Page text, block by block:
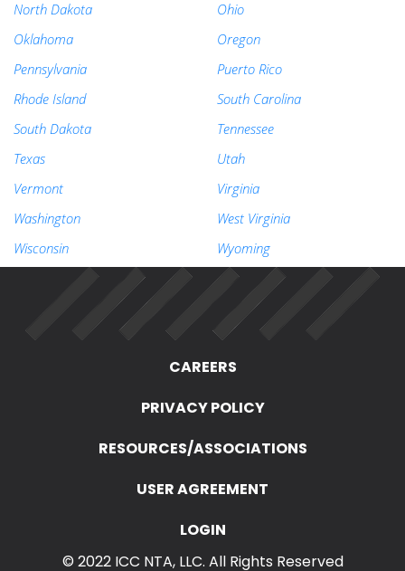
North Dakota
Ohio
Oklahoma
Oregon
Pennsylvania
Puerto Rico
Rhode Island
South Carolina
South Dakota
Tennessee
Texas
Utah
Vermont
Virginia
Washington
West Virginia
Wisconsin
Wyoming
CAREERS
PRIVACY POLICY
RESOURCES/ASSOCIATIONS
USER AGREEMENT
LOGIN
© 2022 ICC NTA, LLC. All Rights Reserved